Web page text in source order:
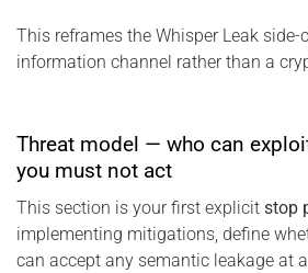
This reframes the Whisper Leak side-
information channel rather than a
Threat model — who can
you must not act
This section is your first explicit stop
implementing mitigations, define
can accept any semantic leakage at